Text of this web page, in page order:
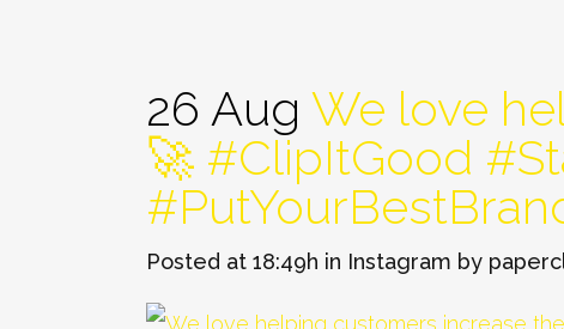
26 Aug We love
🚀 #ClipItGood
Posted at 18:49h in Instagram by